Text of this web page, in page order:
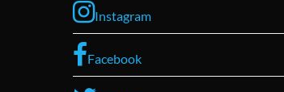
Instagram
Facebook